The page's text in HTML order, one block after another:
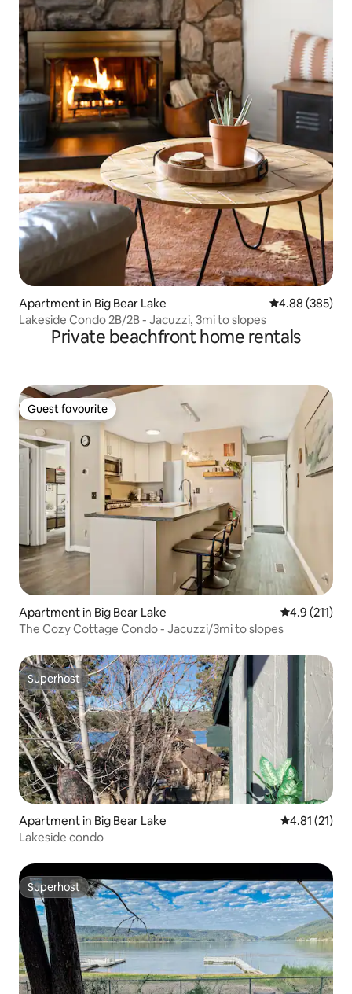
Apartment in Big Bear Lake 4.88 out of 5
4.88 (385)
Lakeside Condo 2B/2B - Jacuzzi, 3mi to slopes
Private beachfront home rentals
Guest favourite
Guest favourite
Apartment in Big Bear Lake 4.9 out of 5
4.9 (211)
The Cozy Cottage Condo - Jacuzzi/3mi to slopes
Superhost
Superhost
Apartment in Big Bear Lake 4.81 out of 5
4.81 (21)
Lakeside condo
Superhost
Superhost